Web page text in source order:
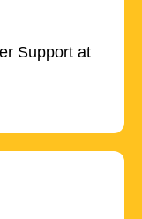
Support at